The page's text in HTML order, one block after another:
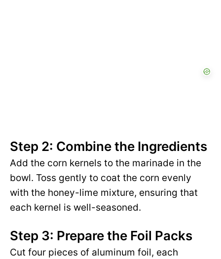
Step 2: Combine the Ingredients
Add the corn kernels to the marinade in the
bowl. Toss gently to coat the corn evenly
with the honey-lime mixture, ensuring that
each kernel is well-seasoned.
Step 3: Prepare the Foil Packs
Cut four pieces of aluminum foil, each